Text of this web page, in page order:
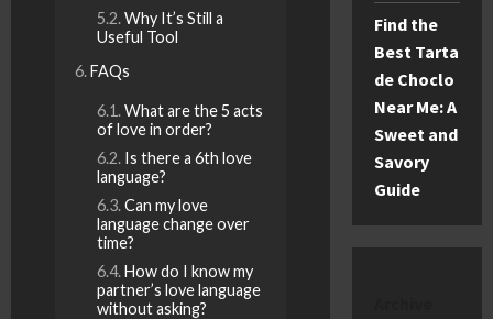
Why It’s Still a
Useful Tool
FAQs
What are the 5 acts
of love in order?
Is there a 6th love
language?
Can my love
language change over
time?
How do I know my
partner’s love language
without asking?
Find the
Best Tarta
de Choclo
Near Me: A
Sweet and
Savory
Guide